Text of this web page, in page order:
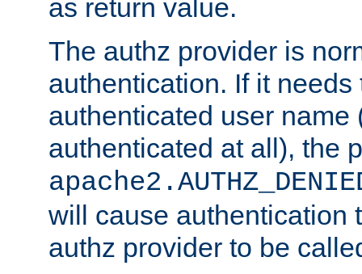
as return value.
The authz provider is
authentication. If it needs
authenticated user name
authenticated at all), the
will cause authentication
authz provider to be